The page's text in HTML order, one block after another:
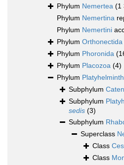
Phylum Nemertea (1
Phylum Nemertina
Phylum Nemertini
Phylum Orthonectida
Phylum Phoronida
Phylum Placozoa (4)
Phylum
Subphylum
Subphylum
sedis (3)
Subphylum
Superclass
Class
Class